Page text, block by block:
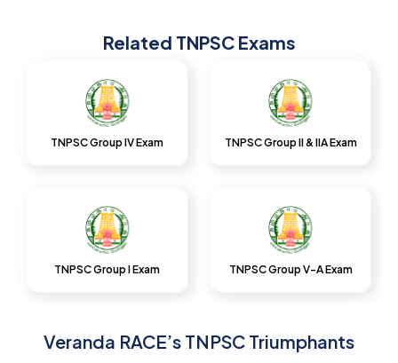
Related TNPSC Exams
TNPSC Group IV Exam TNPSC Group II & IIA Exam
TNPSC Group I Exam TNPSC Group V-A Exam
Veranda RACE’s TNPSC Triumphants